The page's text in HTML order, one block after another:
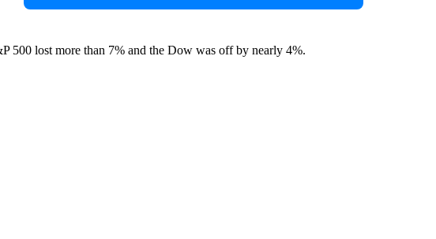
500 lost more than 7% and the Dow was off by nearly 4%.